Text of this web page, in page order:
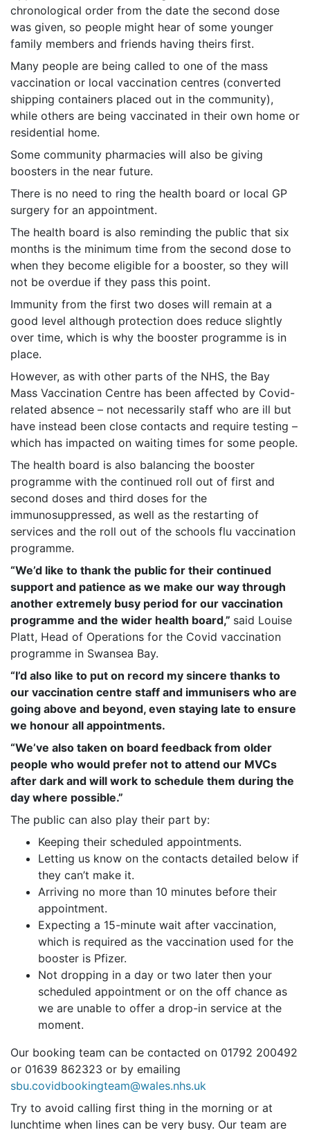
chronological order from the date the second dose
was given, so people might hear of some younger
family members and friends having theirs first.
Many people are being called to one of the mass
vaccination or local vaccination centres (converted
shipping containers placed out in the community),
while others are being vaccinated in their own home or
residential home.
Some community pharmacies will also be giving
boosters in the near future.
There is no need to ring the health board or local GP
surgery for an appointment.
The health board is also reminding the public that six
months is the minimum time from the second dose to
when they become eligible for a booster, so they will
not be overdue if they pass this point.
Immunity from the first two doses will remain at a
good level although protection does reduce slightly
over time, which is why the booster programme is in
place.
However, as with other parts of the NHS, the Bay
Mass Vaccination Centre has been affected by Covid-
related absence – not necessarily staff who are ill but
have instead been close contacts and require testing –
which has impacted on waiting times for some people.
The health board is also balancing the booster
programme with the continued roll out of first and
second doses and third doses for the
immunosuppressed, as well as the restarting of
services and the roll out of the schools flu vaccination
programme.
“We’d like to thank the public for their continued
support and patience as we make our way through
another extremely busy period for our vaccination
programme and the wider health board,” said Louise
Platt, Head of Operations for the Covid vaccination
programme in Swansea Bay.
“I’d also like to put on record my sincere thanks to
our vaccination centre staff and immunisers who are
going above and beyond, even staying late to ensure
we honour all appointments.
“We’ve also taken on board feedback from older
people who would prefer not to attend our MVCs
after dark and will work to schedule them during the
day where possible.”
The public can also play their part by:
Keeping their scheduled appointments.
Letting us know on the contacts detailed below if
they can’t make it.
Arriving no more than 10 minutes before their
appointment.
Expecting a 15-minute wait after vaccination,
which is required as the vaccination used for the
booster is Pfizer.
Not dropping in a day or two later then your
scheduled appointment or on the off chance as
we are unable to offer a drop-in service at the
moment.
Our booking team can be contacted on 01792 200492
or 01639 862323 or by emailing
sbu.covidbookingteam@wales.nhs.uk
Try to avoid calling first thing in the morning or at
lunchtime when lines can be very busy. Our team are